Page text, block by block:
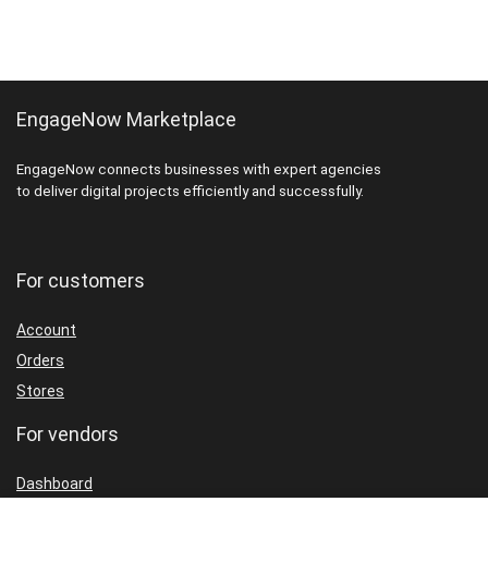
EngageNow Marketplace
EngageNow connects businesses with expert agencies
to deliver digital projects efficiently and successfully.
For customers
Account
Orders
Stores
For vendors
Dashboard